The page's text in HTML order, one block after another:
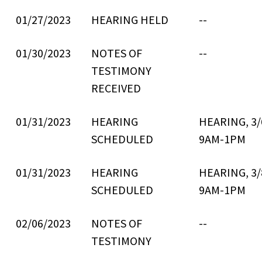
01/27/2023 HEARING HELD --
01/30/2023
NOTES OF
TESTIMONY
RECEIVED
--
01/31/2023
HEARING
SCHEDULED
HEARING,
9AM-1PM
01/31/2023
HEARING
SCHEDULED
HEARING,
9AM-1PM
02/06/2023
NOTES OF
TESTIMONY
--